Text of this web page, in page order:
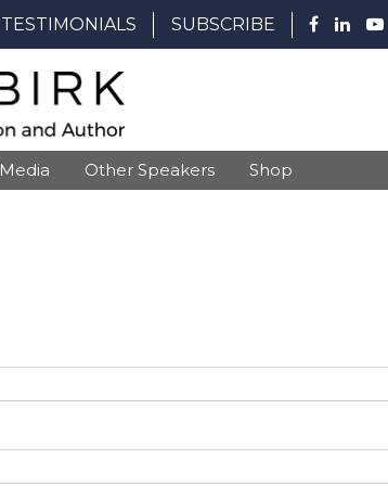
TESTIMONIALS SUBSCRIBE
Media Other Speakers Shop